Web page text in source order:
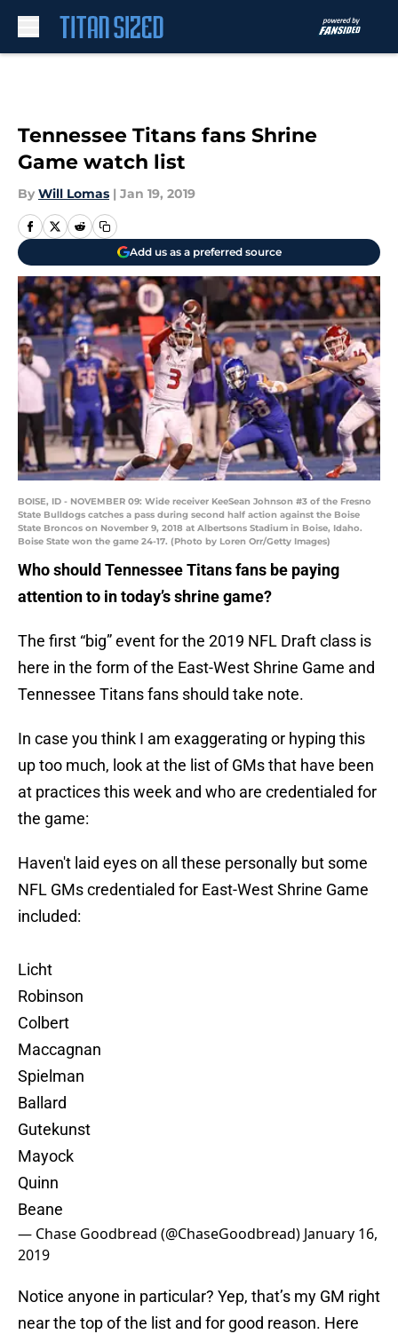
Tennessee Titans fans Shrine
Game watch list
By Will Lomas | Jan 19, 2019
Add us as a preferred source
BOISE, ID - NOVEMBER 09: Wide receiver KeeSean Johnson #3 of the Fresno
State Bulldogs catches a pass during second half action against the Boise
State Broncos on November 9, 2018 at Albertsons Stadium in Boise, Idaho.
Boise State won the game 24-17. (Photo by Loren Orr/Getty Images)
Who should Tennessee Titans fans be paying
attention to in today’s shrine game?
The first “big” event for the 2019 NFL Draft class is
here in the form of the East-West Shrine Game and
Tennessee Titans fans should take note.
In case you think I am exaggerating or hyping this
up too much, look at the list of GMs that have been
at practices this week and who are credentialed for
the game:
Haven't laid eyes on all these personally but some
NFL GMs credentialed for East-West Shrine Game
included:
Licht
Robinson
Colbert
Maccagnan
Spielman
Ballard
Gutekunst
Mayock
Quinn
Beane
— Chase Goodbread (@ChaseGoodbread) January 16,
2019
Notice anyone in particular? Yep, that’s my GM right
near the top of the list and for good reason. Here